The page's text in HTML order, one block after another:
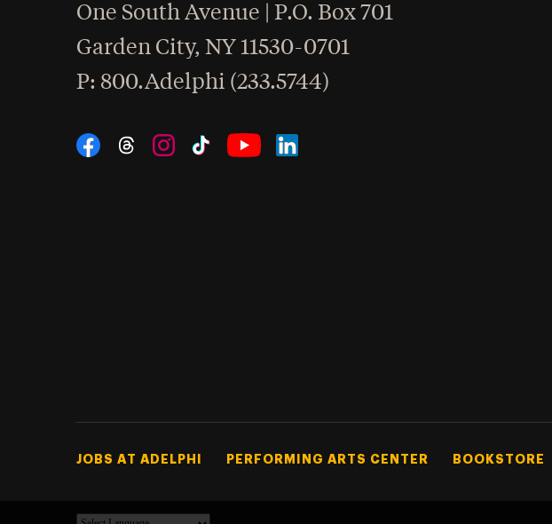
One South Avenue | P.O. Box 701
Garden City,NY 11530-0701
Phone
: 800.Adelphi (233.5744)
Social Navigation
Footer Tertiary
JOBS AT ADELPHI PERFORMING ARTS CENTER BOOKSTORE